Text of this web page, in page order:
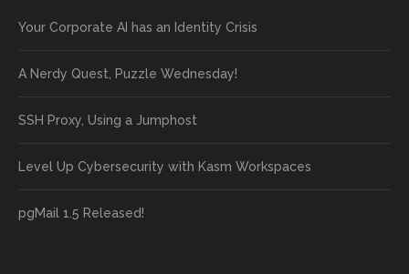
Your Corporate AI has an Identity Crisis
A Nerdy Quest, Puzzle Wednesday!
SSH Proxy, Using a Jumphost
Level Up Cybersecurity with Kasm Workspaces
pgMail 1.5 Released!